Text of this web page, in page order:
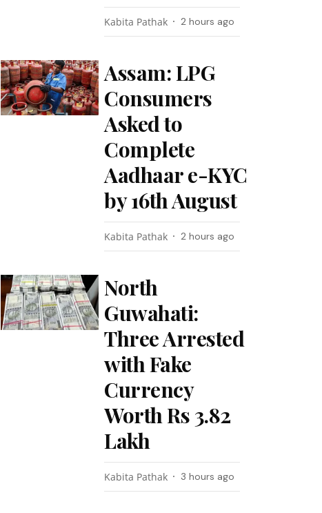
Kabita Pathak 2 hours ago
Assam: LPG
Consumers
Asked to
Complete
Aadhaar e-KYC
by 16th August
Kabita Pathak 2 hours ago
North
Guwahati:
Three Arrested
with Fake
Currency
Worth Rs 3.82
Lakh
Kabita Pathak 3 hours ago